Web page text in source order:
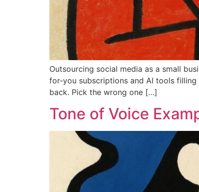
Outsourcing social media as a small
for-you subscriptions and AI tools
back. Pick the wrong one […]
Tone of Voice